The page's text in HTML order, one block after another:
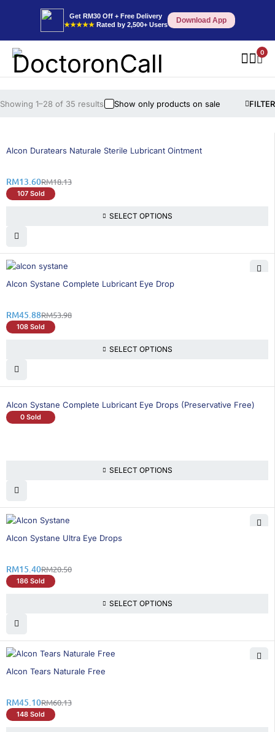
Get RM30 Off + Free Delivery
★★★★★ Rated by 2,500+ Users Download App
0
FILTER
Showing 1–28 of 35 results Show only products on sale
25% OFF
Alcon Duratears Naturale Sterile Lubricant Ointment
RM18.13
RM13.60
107 Sold
SELECT OPTIONS
16% OFF
Alcon Systane Complete Lubricant Eye Drop
RM53.98
RM45.88
108 Sold
SELECT OPTIONS
Alcon Systane Complete Lubricant Eye Drops (Preservative Free)
0 Sold
SELECT OPTIONS
25% OFF
Alcon Systane Ultra Eye Drops
RM20.50
RM15.40
186 Sold
SELECT OPTIONS
25% OFF
Alcon Tears Naturale Free
RM60.13
RM45.10
148 Sold